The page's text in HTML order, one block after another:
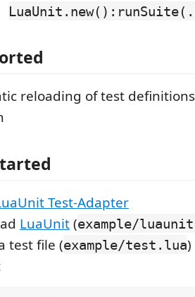
reloading of test definitions
Test-Adapter
LuaUnit(example/
test file (example/test.lua